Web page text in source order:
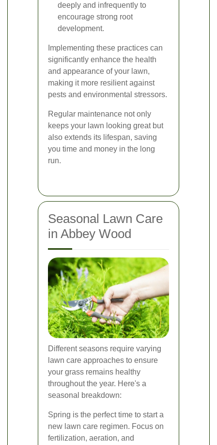
deeply and infrequently to
encourage strong root
development.
Implementing these practices can
significantly enhance the health
and appearance of your lawn,
making it more resilient against
pests and environmental stressors.
Regular maintenance not only
keeps your lawn looking great but
also extends its lifespan, saving
you time and money in the long
run.
Seasonal Lawn Care
in Abbey Wood
Different seasons require varying
lawn care approaches to ensure
your grass remains healthy
throughout the year. Here's a
seasonal breakdown:
Spring is the perfect time to start a
new lawn care regimen. Focus on
fertilization, aeration, and